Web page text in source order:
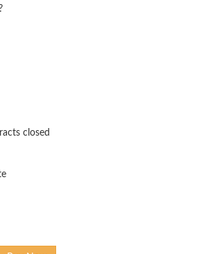
closed